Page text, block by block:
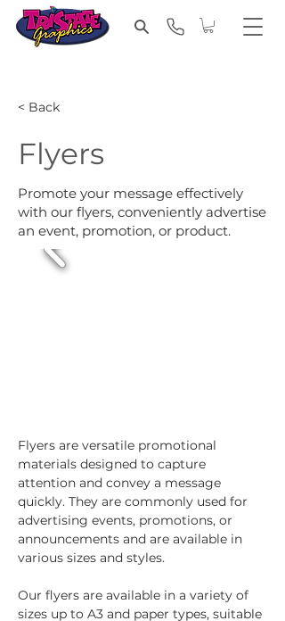
Flyers
Promote your message effectively
with our flyers, conveniently advertise
an event, promotion, or product.
Flyers are versatile promotional
materials designed to capture
attention and convey a message
quickly. They are commonly used for
advertising events, promotions, or
announcements and are available in
various sizes and styles.
Our flyers are available in a variety of
sizes up to A3 and paper types, suitable
< Back